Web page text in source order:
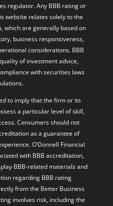
regulator. Any BBB rating or
website relates solely to the
which are generally based on
business responsiveness,
considerations. BBB
of investment advice,
with securities laws
to imply that the firm or its
a particular level of skill,
Consumers should not
as a guarantee of
O’Donnell Financial
with BBB accreditation,
BBB-related materials and
regarding BBB rating
from the Better Business
involves risk, including the